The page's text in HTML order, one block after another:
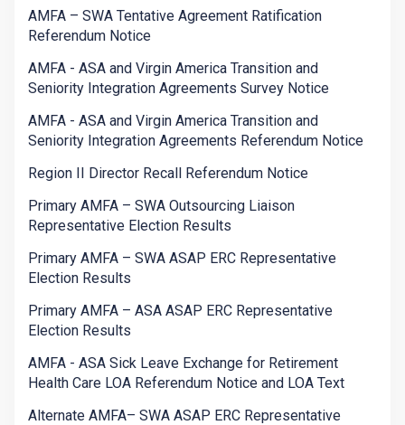
AMFA – SWA Tentative Agreement Ratification
Referendum Notice
AMFA - ASA and Virgin America Transition and
Seniority Integration Agreements Survey Notice
AMFA - ASA and Virgin America Transition and
Seniority Integration Agreements Referendum Notice
Region II Director Recall Referendum Notice
Primary AMFA – SWA Outsourcing Liaison
Representative Election Results
Primary AMFA – SWA ASAP ERC Representative
Election Results
Primary AMFA – ASA ASAP ERC Representative
Election Results
AMFA - ASA Sick Leave Exchange for Retirement
Health Care LOA Referendum Notice and LOA Text
Alternate AMFA– SWA ASAP ERC Representative